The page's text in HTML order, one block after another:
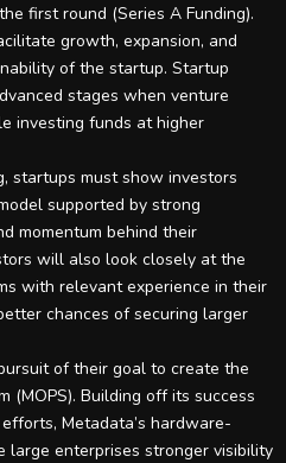
first round (Series A Funding).
growth, expansion, and
of the startup. Startup
stages when venture
investing funds at higher
startups must show investors
supported by strong
momentum behind their
will also look closely at the
with relevant experience in their
chances of securing larger
of their goal to create the
(MOPS). Building off its success
Metadata’s hardware-
large enterprises stronger visibility